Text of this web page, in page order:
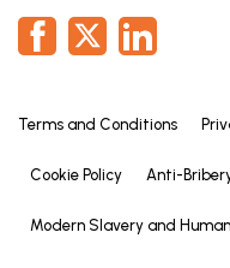
Terms and Conditions
Cookie Policy Anti-
Modern Slavery and